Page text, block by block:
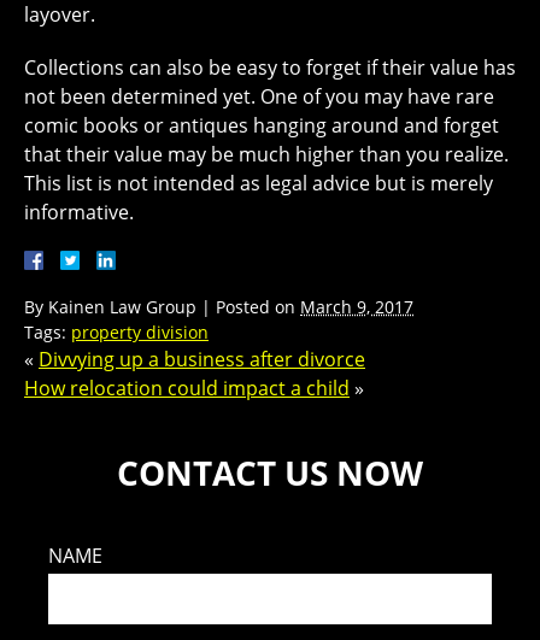
layover.
Collections can also be easy to forget if their value has
not been determined yet. One of you may have rare
comic books or antiques hanging around and forget
that their value may be much higher than you realize.
This list is not intended as legal advice but is merely
informative.
By Kainen Law Group | Posted on March 9, 2017
Tags: property division
« Divvying up a business after divorce
How relocation could impact a child »
CONTACT US NOW
NAME